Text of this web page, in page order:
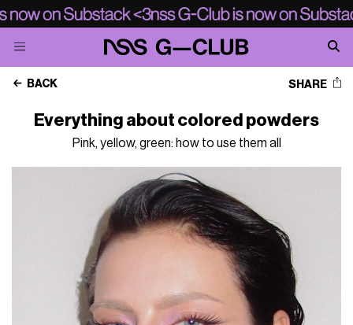
BACK SHARE
Everything about colored powders
Pink, yellow, green: how to use them all